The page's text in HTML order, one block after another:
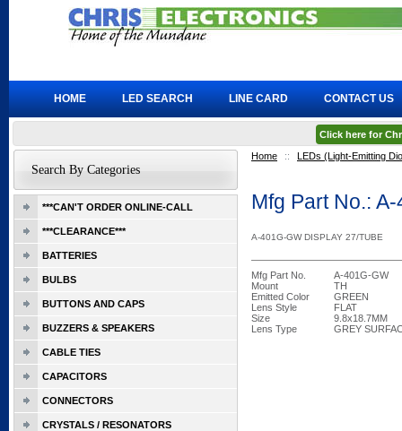
Home :: LEDs (Light-Emitting
Mfg Part No.:
A-401G-GW DISPLAY 27/TUBE
Mfg Part No.
A-401G-GW
Mount
TH
Emitted Color
GREEN
Lens Style
FLAT
Size
9.8x18.7MM
Lens Type
GREY
Search By Categories
***CAN'T ORDER ONLINE-CALL
***CLEARANCE***
BATTERIES
BULBS
BUTTONS AND CAPS
BUZZERS & SPEAKERS
CABLE TIES
CAPACITORS
CONNECTORS
CRYSTALS / RESONATORS
HOME LED SEARCH LINE CARD CONTACT US
Click here for